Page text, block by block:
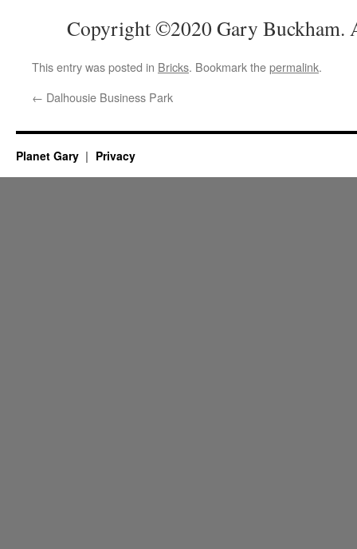
Copyright ©2020 Gary Buckham.
This entry was posted in Bricks. Bookmark thepermalink.
← Dalhousie Business Park
Planet Gary Privacy